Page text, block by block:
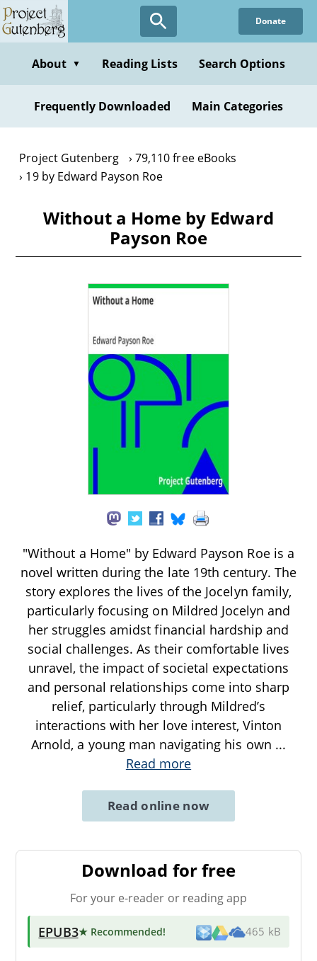
Skip
to
content
Donate
About ▼ Reading Lists Search Options
Frequently Downloaded Main Categories
Project Gutenberg
79,110 free eBooks
19 by Edward Payson Roe
Without a Home by Edward
Payson Roe
"Without a Home" by Edward Payson Roe is a
novel written during the late 19th century. The
story explores the lives of the Jocelyn family,
particularly focusing on Mildred Jocelyn and
her struggles amidst financial hardship and
social challenges. As their comfortable lives
unravel, the impact of societal expectations
and personal relationships come into sharp
relief, particularly through Mildred’s
interactions with her love interest, Vinton
Arnold, a young man navigating his own ...
Read more
Read online now
Download for free
For your e-reader or reading app
EPUB3★ Recommended! 465 kB